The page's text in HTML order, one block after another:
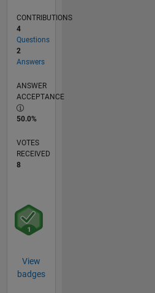
CONTRIBUTIONS
4
Questions
2
Answers
ANSWER
ACCEPTANCE
50.0%
VOTES
RECEIVED
8
View
badges